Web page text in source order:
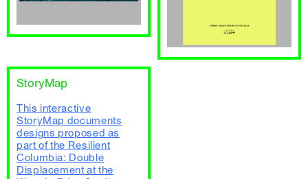
StoryMap
This interactive
StoryMap documents
designs proposed as
part of the Resilient
Columbia: Double
Displacement at the